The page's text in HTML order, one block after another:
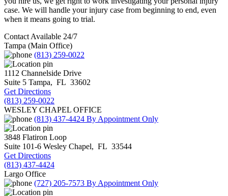
case. We will handle your injury case from beginning to end, even
when it means going to trial.
Contact Available 24/7
Tampa (Main Office)
(813) 259-0022
1112 Channelside Drive
Suite 5 Tampa, FL 33602
Get Directions
(813) 259-0022
WESLEY CHAPEL OFFICE
(813) 437-4424 By Appointment Only
3848 Flatiron Loop
Suite 101-6 Wesley Chapel, FL 33544
Get Directions
(813) 437-4424
Largo Office
(727) 205-7573 By Appointment Only